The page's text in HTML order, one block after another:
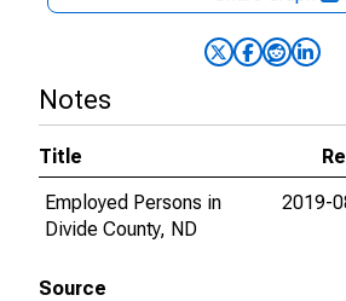
Notes
Title
Employed Persons in
Divide County, ND
2019-
Source